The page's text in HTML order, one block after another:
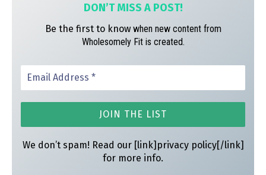
DON’T MISS A POST!
Be the first to know when new content from
Wholesomely Fit is created.
We don’t spam! Read our [link]privacy policy[/link]
for more info.